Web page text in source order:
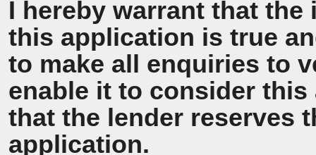
I hereby warrant that
this application is true
to make all enquiries to
enable it to consider
that the lender reserves
application.